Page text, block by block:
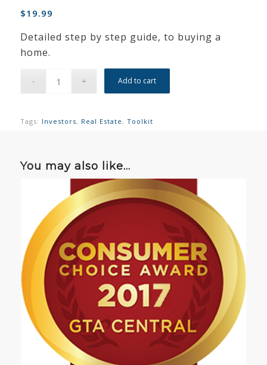
$19.99
Detailed step by step guide, to buying a
home.
Add to cart
Tags: Investors, Real Estate , Toolkit
You may also like…